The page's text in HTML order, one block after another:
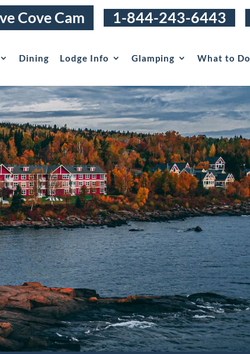
Cove Cam 1-844-243-6443
Dining Lodge Info Glamping What to Do